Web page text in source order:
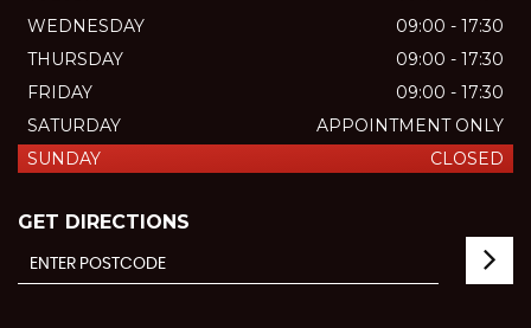
WEDNESDAY
09:00 - 17:30
THURSDAY
09:00 - 17:30
FRIDAY
09:00 - 17:30
SATURDAY
APPOINTMENT ONLY
SUNDAY
CLOSED
GET DIRECTIONS